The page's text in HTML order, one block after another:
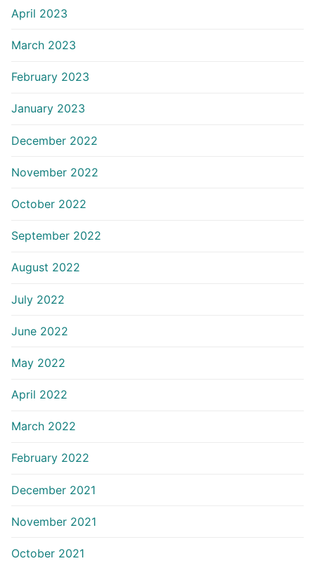
April 2023
March 2023
February 2023
January 2023
December 2022
November 2022
October 2022
September 2022
August 2022
July 2022
June 2022
May 2022
April 2022
March 2022
February 2022
December 2021
November 2021
October 2021